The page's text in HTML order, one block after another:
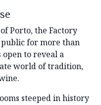
Porto, the Factory
for more than
open to reveal a
world of tradition,
steeped in history